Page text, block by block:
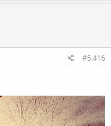
#5.416